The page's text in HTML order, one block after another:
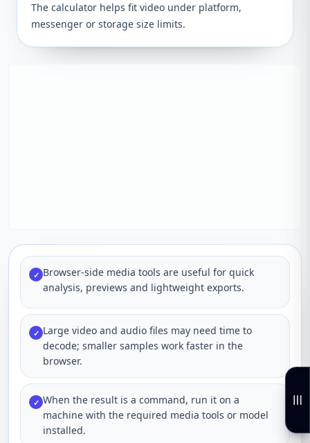
The calculator helps fit video under platform,
messenger or storage size limits.
✓ Browser-side media tools are useful for quick
analysis, previews and lightweight exports.
✓ Large video and audio files may need time to
decode; smaller samples work faster in the
browser.
✓ When the result is a command, run it on a
machine with the required media tools or model
installed.